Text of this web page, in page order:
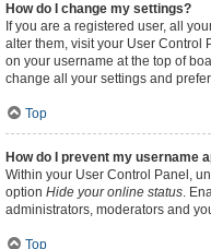
How do I change my settings?
If you are a registered user, all
alter them, visit your User Control
on your username at the top of
change all your settings and
Top
How do I prevent my username
Within your User Control Panel,
option Hide your online status.
administrators, moderators and
Top